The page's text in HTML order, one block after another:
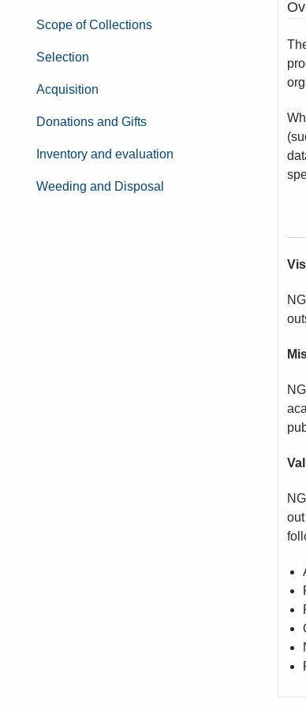
Scope of Collections
Selection
Acquisition
Donations and Gifts
Inventory and evaluation
Weeding and Disposal